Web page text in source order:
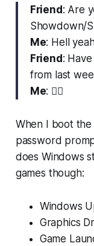
Friend : Are
Showdown/
Me: Hell
Friend :
from last
Me: 😮‍💨
When I boot
password
does Windows
games though:
Windows
Graphics
Game